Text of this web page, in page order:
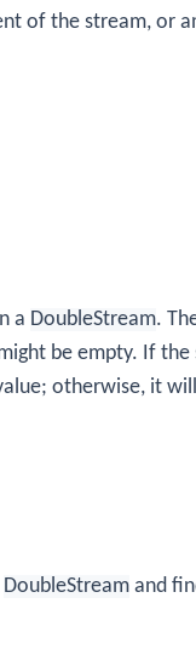
of the stream, or
a DoubleStream.
be empty. If
otherwise, it
DoubleStream and